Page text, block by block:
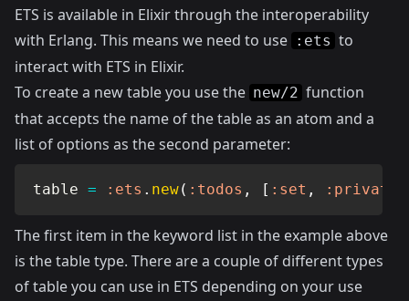
ETS is available in Elixir through the interoperability
with Erlang. This means we need to use :ets to
interact with ETS in Elixir.
To create a new table you use the new/2 function
that accepts the name of the table as an atom and a
list of options as the second parameter:
table = :ets . new( :todos , [ :set , :private
The first item in the keyword list in the example above
is the table type. There are a couple of different types
of table you can use in ETS depending on your use